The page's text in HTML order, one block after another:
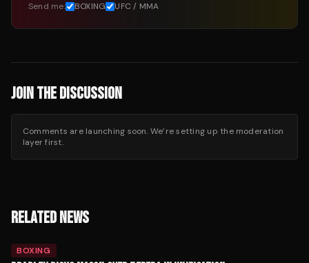
Send me: BOXING UFC / MMA
JOIN THE DISCUSSION
Comments are launching soon. We’re setting up the moderation
layer first.
RELATED NEWS
BOXING